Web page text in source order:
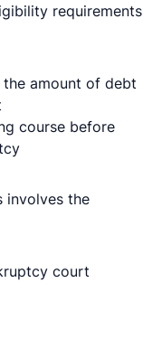
requirements
amount of debt
course before
involves the
court